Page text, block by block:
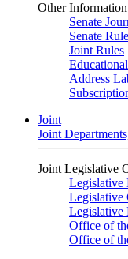
Other Information
Senate
Senate
Joint Rules
Address
Joint
Joint
Joint Legislative
Legislative
Legislative
Legislative
Office of
Office of